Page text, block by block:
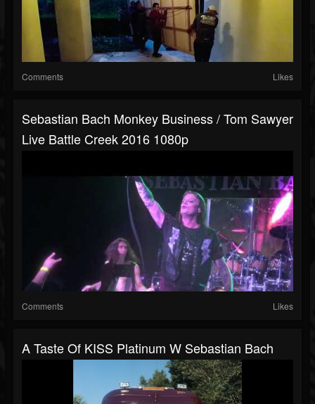
Comments Likes
Sebastian Bach Monkey Business / Tom Sawyer
Live Battle Creek 2016 1080p
Comments Likes
A Taste Of KISS Platinum W Sebastian Bach